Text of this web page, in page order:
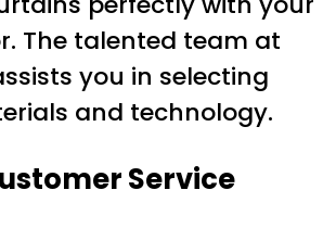
The talented team at
you in selecting
and technology.
Service